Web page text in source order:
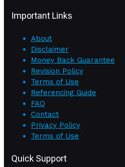
Important Links
About
Disclaimer
Money Back Guarantee
Revision Policy
Terms of Use
Referencing Guide
FAQ
Contact
Privacy Policy
Terms of Use
Quick Support